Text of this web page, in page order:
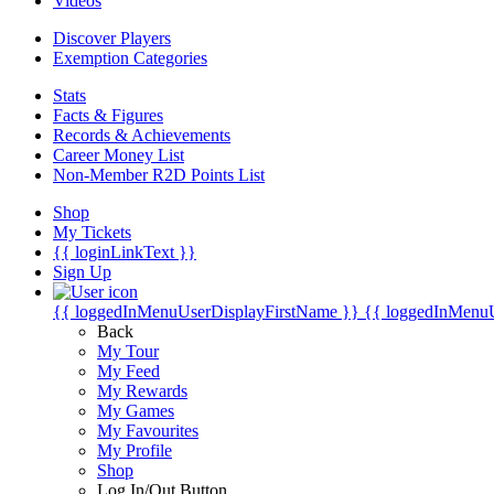
Discover Players
Exemption Categories
Stats
Facts & Figures
Records & Achievements
Career Money List
Non-Member R2D Points List
Shop
My Tickets
{{ loginLinkText }}
Sign Up
{{ loggedInMenuUserDisplayFirstName }} {{
Back
My Tour
My Feed
My Rewards
My Games
My Favourites
My Profile
Shop
Log In/Out Button